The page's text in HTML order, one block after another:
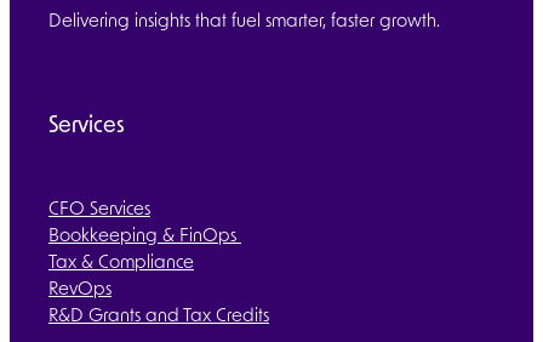
Delivering insights that fuel smarter, faster growth.
Services
CFO Services
Bookkeeping & FinOps
Tax & Compliance
RevOps
R&D Grants and Tax Credits